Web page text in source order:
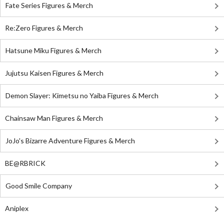
Fate Series Figures & Merch
Re:Zero Figures & Merch
Hatsune Miku Figures & Merch
Jujutsu Kaisen Figures & Merch
Demon Slayer: Kimetsu no Yaiba Figures & Merch
Chainsaw Man Figures & Merch
JoJo's Bizarre Adventure Figures & Merch
BE@RBRICK
Good Smile Company
Aniplex